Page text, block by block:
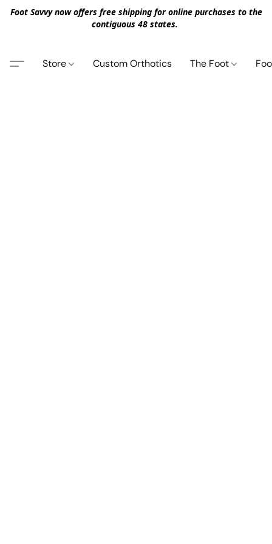
Foot Savvy now offers free shipping for online purchases to the
contiguous 48 states.
Store Custom Orthotics The Foot